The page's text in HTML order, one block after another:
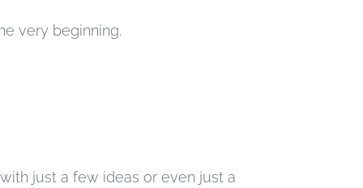
very beginning.
just a few ideas or even just a